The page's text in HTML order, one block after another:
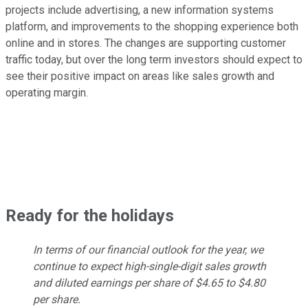
projects include advertising, a new information systems
platform, and improvements to the shopping experience both
online and in stores. The changes are supporting customer
traffic today, but over the long term investors should expect to
see their positive impact on areas like sales growth and
operating margin.
Ready for the holidays
In terms of our financial outlook for the year, we
continue to expect high-single-digit sales growth
and diluted earnings per share of $4.65 to $4.80
per share.